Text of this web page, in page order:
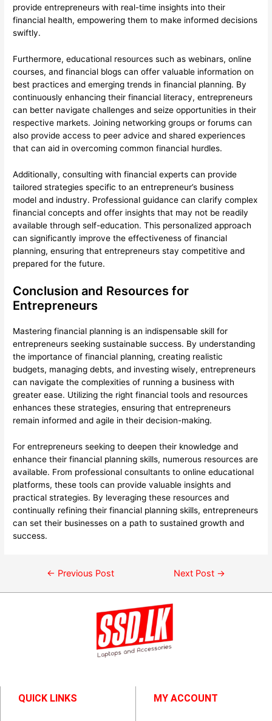
provide entrepreneurs with real-time insights into their
financial health, empowering them to make informed decisions
swiftly.
Furthermore, educational resources such as webinars, online
courses, and financial blogs can offer valuable information on
best practices and emerging trends in financial planning. By
continuously enhancing their financial literacy, entrepreneurs
can better navigate challenges and seize opportunities in their
respective markets. Joining networking groups or forums can
also provide access to peer advice and shared experiences
that can aid in overcoming common financial hurdles.
Additionally, consulting with financial experts can provide
tailored strategies specific to an entrepreneur’s business
model and industry. Professional guidance can clarify complex
financial concepts and offer insights that may not be readily
available through self-education. This personalized approach
can significantly improve the effectiveness of financial
planning, ensuring that entrepreneurs stay competitive and
prepared for the future.
Conclusion and Resources for
Entrepreneurs
Mastering financial planning is an indispensable skill for
entrepreneurs seeking sustainable success. By understanding
the importance of financial planning, creating realistic
budgets, managing debts, and investing wisely, entrepreneurs
can navigate the complexities of running a business with
greater ease. Utilizing the right financial tools and resources
enhances these strategies, ensuring that entrepreneurs
remain informed and agile in their decision-making.
For entrepreneurs seeking to deepen their knowledge and
enhance their financial planning skills, numerous resources are
available. From professional consultants to online educational
platforms, these tools can provide valuable insights and
practical strategies. By leveraging these resources and
continually refining their financial planning skills, entrepreneurs
can set their businesses on a path to sustained growth and
success.
← Previous Post Next Post →
QUICK LINKS MY ACCOUNT